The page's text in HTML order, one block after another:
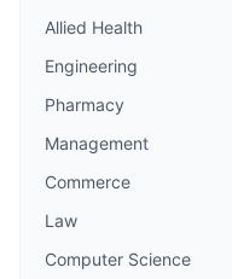
Allied Health
Engineering
Pharmacy
Management
Commerce
Law
Computer Science